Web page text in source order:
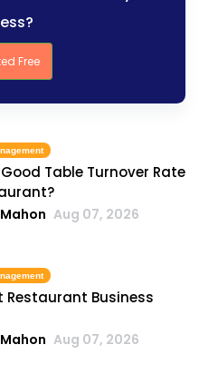
Free
Table Turnover Rate
Aug 07, 2026
Restaurant Business
Aug 07, 2026